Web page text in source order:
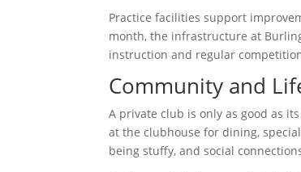
Practice facilities support
month, the infrastructure at
instruction and regular
Community and
A private club is only as good as
at the clubhouse for dining,
being stuffy, and social